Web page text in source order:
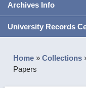
Archives Info
University Records
Home »Collections
Papers